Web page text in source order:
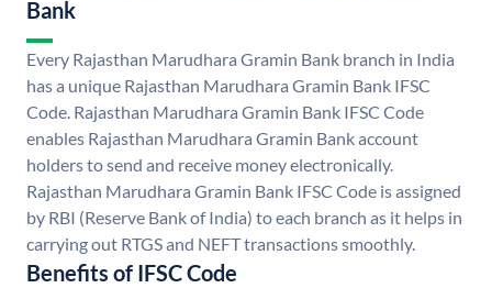
Bank
Every Rajasthan Marudhara Gramin Bank branch in India
has a unique Rajasthan Marudhara Gramin Bank IFSC
Code. Rajasthan Marudhara Gramin Bank IFSC Code
enables Rajasthan Marudhara Gramin Bank account
holders to send and receive money electronically.
Rajasthan Marudhara Gramin Bank IFSC Code is assigned
by RBI (Reserve Bank of India) to each branch as it helps in
carrying out RTGS and NEFT transactions smoothly.
Benefits of IFSC Code